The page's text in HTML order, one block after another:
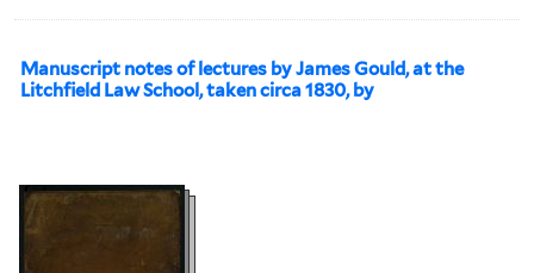
Manuscript notes of lectures by James Gould, at the
Litchfield Law School, taken circa 1830, by